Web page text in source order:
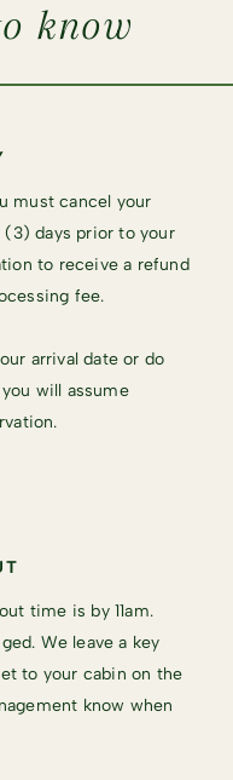
know
must cancel your
(3) days prior to your
to receive a refund
fee.
arrival date or do
will assume
time is by 11am.
We leave a key
to your cabin on the
know when